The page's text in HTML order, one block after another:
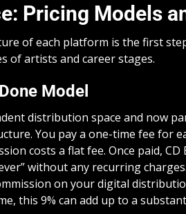
Pricing Models
of each platform is the first
of artists and career stages.
Model
distribution space and now
You pay a one-time fee for
costs a flat fee. Once paid,
without any recurring
on your digital
this 9% can add up to a